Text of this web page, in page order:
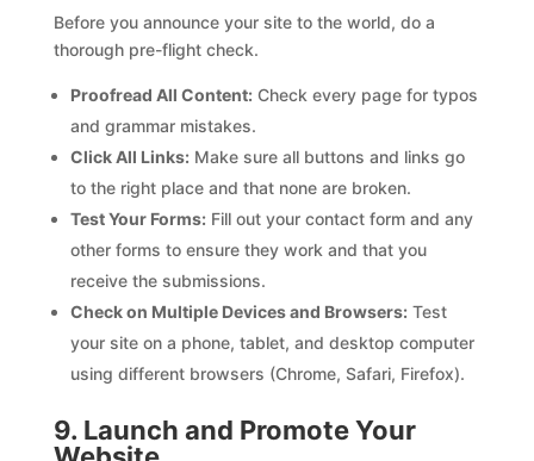
Before you announce your site to the world, do a
thorough pre-flight check.
Proofread All Content:Check every page for typos
and grammar mistakes.
Click All Links:Make sure all buttons and links go
to the right place and that none are broken.
Test Your Forms:Fill out your contact form and any
other forms to ensure they work and that you
receive the submissions.
Check on Multiple Devices and Browsers:Test
your site on a phone, tablet, and desktop computer
using different browsers (Chrome, Safari, Firefox).
9. Launch and Promote Your